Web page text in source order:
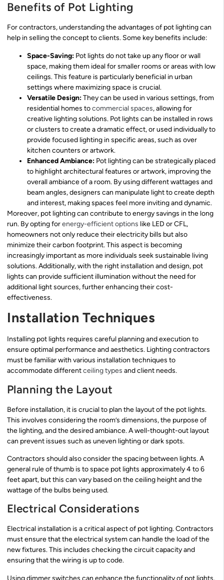
Benefits of Pot Lighting
For contractors, understanding the advantages of pot lighting can
help in selling the concept to clients. Some key benefits include:
Space-Saving: Pot lights do not take up any floor or wall
space, making them ideal for smaller rooms or areas with low
ceilings. This feature is particularly beneficial in urban
settings where maximizing space is crucial.
Versatile Design:They can be used in various settings, from
residential homes tocommercial spaces, allowing for
creative lighting solutions. Pot lights can be installed in rows
or clusters to create a dramatic effect, or used individually to
provide focused lighting in specific areas, such as over
kitchen counters or artwork.
Enhanced Ambiance: Pot lighting can be strategically placed
to highlight architectural features or artwork, improving the
overall ambiance of a room. By using different wattages and
beam angles, designers can manipulate light to create depth
and interest, making spaces feel more inviting and dynamic.
Moreover, pot lighting can contribute to energy savings in the long
run. By opting forenergy-efficient options like LED or CFL,
homeowners not only reduce their electricity bills but also
minimize their carbon footprint. This aspect is becoming
increasingly important as more individuals seek sustainable living
solutions. Additionally, with the right installation and design, pot
lights can provide sufficient illumination without the need for
additional light sources, further enhancing their cost-
effectiveness.
Installation Techniques
Installing pot lights requires careful planning and execution to
ensure optimal performance and aesthetics. Lighting contractors
must be familiar with various installation techniques to
accommodate differentceiling types and client needs.
Planning the Layout
Before installation, it is crucial to plan the layout of the pot lights.
This involves considering the room’s dimensions, the purpose of
the lighting, and the desired ambiance. A well-thought-out layout
can prevent issues such as uneven lighting or dark spots.
Contractors should also consider the spacing between lights. A
general rule of thumb is to space pot lights approximately 4 to 6
feet apart, but this can vary based on the ceiling height and the
wattage of the bulbs being used.
Electrical Considerations
Electrical installation is a critical aspect of pot lighting. Contractors
must ensure that the electrical system can handle the load of the
new fixtures. This includes checking the circuit capacity and
ensuring that the wiring is up to code.
Using dimmer switches can enhance the functionality of pot lights,